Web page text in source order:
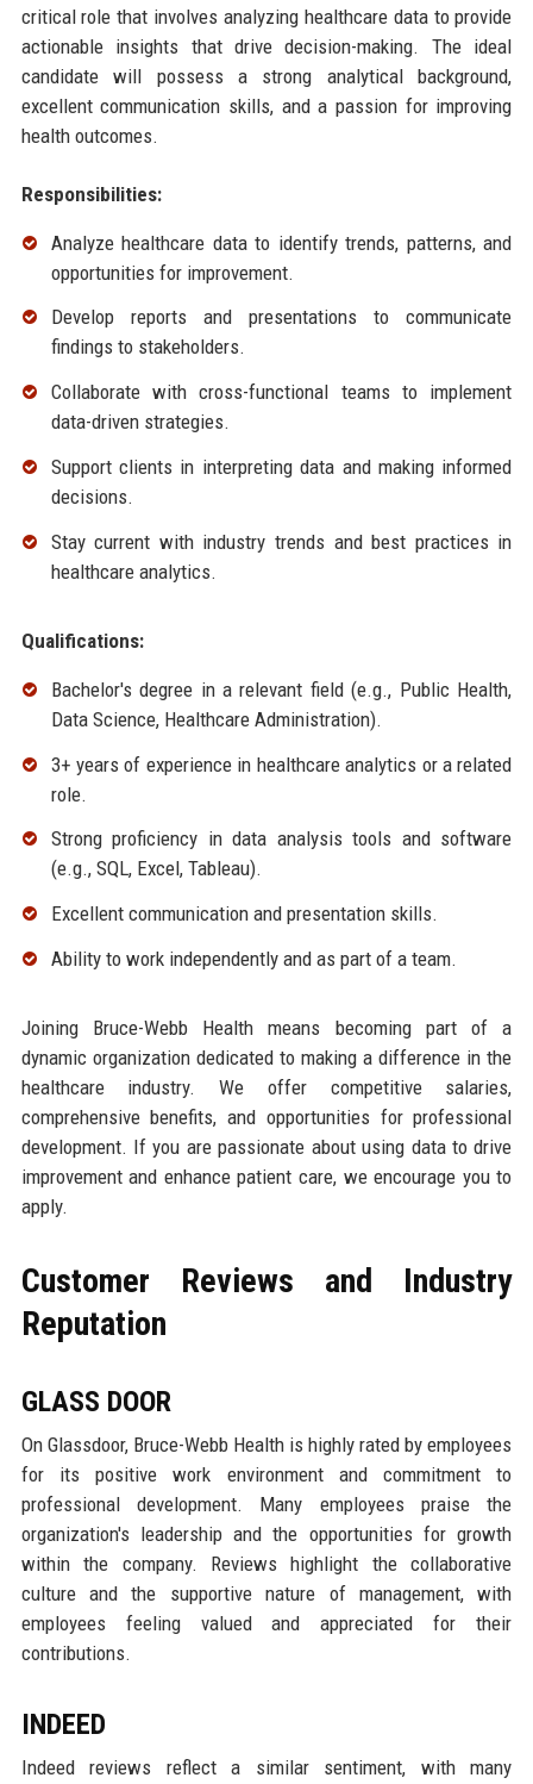
critical role that involves analyzing healthcare data to provide
actionable insights that drive decision-making. The ideal
candidate will possess a strong analytical background,
excellent communication skills, and a passion for improving
health outcomes.
Responsibilities:
Analyze healthcare data to identify trends, patterns, and
opportunities for improvement.
Develop reports and presentations to communicate
findings to stakeholders.
Collaborate with cross-functional teams to implement
data-driven strategies.
Support clients in interpreting data and making informed
decisions.
Stay current with industry trends and best practices in
healthcare analytics.
Qualifications:
Bachelor's degree in a relevant field (e.g., Public Health,
Data Science, Healthcare Administration).
3+ years of experience in healthcare analytics or a related
role.
Strong proficiency in data analysis tools and software
(e.g., SQL, Excel, Tableau).
Excellent communication and presentation skills.
Ability to work independently and as part of a team.
Joining Bruce-Webb Health means becoming part of a
dynamic organization dedicated to making a difference in the
healthcare industry. We offer competitive salaries,
comprehensive benefits, and opportunities for professional
development. If you are passionate about using data to drive
improvement and enhance patient care, we encourage you to
apply.
Customer Reviews and Industry
Reputation
GLASS DOOR
On Glassdoor, Bruce-Webb Health is highly rated by employees
for its positive work environment and commitment to
professional development. Many employees praise the
organization's leadership and the opportunities for growth
within the company. Reviews highlight the collaborative
culture and the supportive nature of management, with
employees feeling valued and appreciated for their
contributions.
INDEED
Indeed reviews reflect a similar sentiment, with many